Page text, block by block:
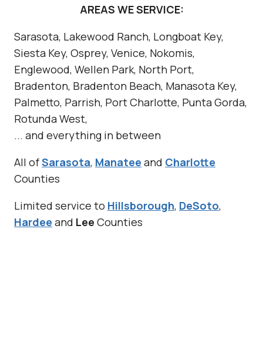
AREAS WE SERVICE:
Sarasota, Lakewood Ranch, Longboat Key,
Siesta Key, Osprey, Venice, Nokomis,
Englewood, Wellen Park, North Port,
Bradenton, Bradenton Beach, Manasota Key,
Palmetto, Parrish, Port Charlotte, Punta Gorda,
Rotunda West,
... and everything in between
All ofSarasota, Manatee and Charlotte
Counties
Limited service to Hillsborough, DeSoto,
Hardee and Lee Counties